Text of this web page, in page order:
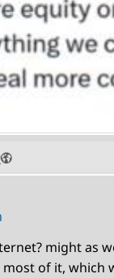
Visibility
Public
might as
of it, which